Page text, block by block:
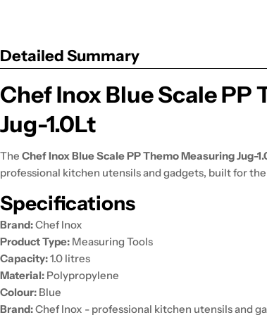
Detailed Summary
Chef Inox Blue Scale PP
Jug-1.0Lt
The Chef Inox Blue Scale PP Themo Measuring Jug-
professional kitchen utensils and gadgets, built for
Specifications
Brand:Chef Inox
Product Type: Measuring Tools
Capacity:1.0 litres
Material: Polypropylene
Colour: Blue
Brand:Chef Inox - professional kitchen utensils and